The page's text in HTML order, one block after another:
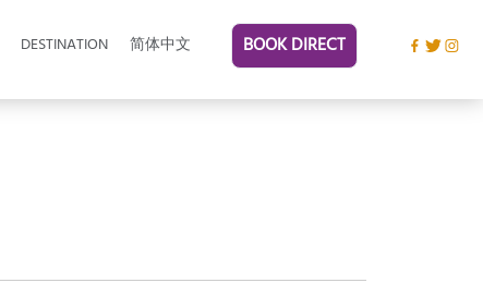
DESTINATION 简体中文 BOOK DIRECT